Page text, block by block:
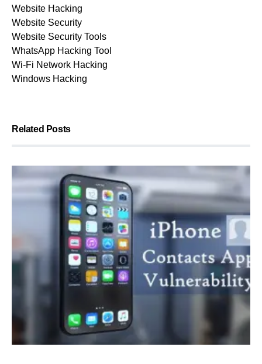
Website Hacking
Website Security
Website Security Tools
WhatsApp Hacking Tool
Wi-Fi Network Hacking
Windows Hacking
Related Posts